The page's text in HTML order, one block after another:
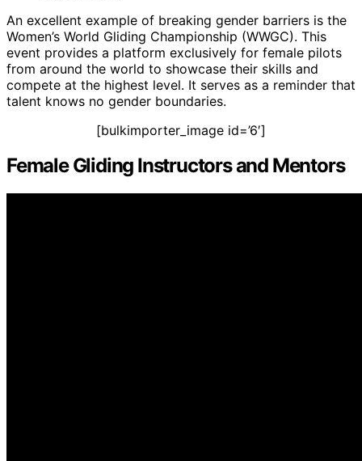
An excellent example of breaking gender barriers is the
Women’s World Gliding Championship (WWGC). This
event provides a platform exclusively for female pilots
from around the world to showcase their skills and
compete at the highest level. It serves as a reminder that
talent knows no gender boundaries.
[bulkimporter_image id=’6′]
Female Gliding Instructors and Mentors